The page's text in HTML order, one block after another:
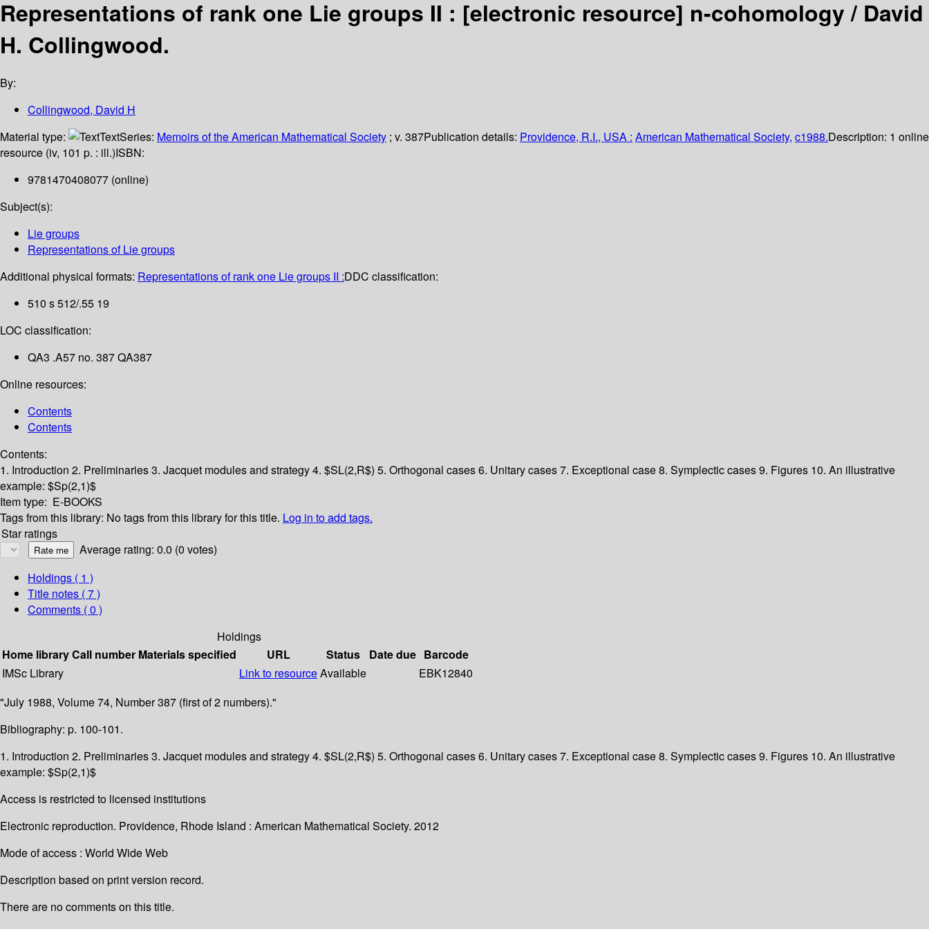
Representations of rank one Lie groups II : [electronic resource] n-cohomology / David
H. Collingwood.
By:
Collingwood, David H
Material type:
TextSeries: Memoirs of the American Mathematical Society ; v. 387Publication details: Providence, R.I., USA : American Mathematical Society, c1988.Description: 1 online
resource (iv, 101 p. : ill.)ISBN:
9781470408077 (online)
Subject(s):
Lie groups
Representations of Lie groups
Additional physical formats: Representations of rank one Lie groups II :DDC classification:
510 s 512/.55 19
LOC classification:
QA3 .A57 no. 387 QA387
Online resources:
Contents
Contents
Contents:
1. Introduction 2. Preliminaries3. Jacquet modules and strategy4. $SL(2,R$) 5. Orthogonal cases6. Unitary cases7. Exceptional case8. Symplectic cases9. Figures 10. An illustrative
example: $Sp(2,1)$
Item type: E-BOOKS
Tags from this library: No tags from this library for this title. Log in to add tags.
Star ratings
Average rating: 0.0 (0 votes)
Holdings ( 1 )
Title notes ( 7 )
Comments ( 0 )
Holdings
Home libraryCall number Materials specified URL Status Date due Barcode
IMSc Library
Link to resourceAvailable
EBK12840
"July 1988, Volume 74, Number 387 (first of 2 numbers)."
Bibliography: p. 100-101.
1. Introduction 2. Preliminaries 3. Jacquet modules and strategy 4. $SL(2,R$) 5. Orthogonal cases 6. Unitary cases 7. Exceptional case 8. Symplectic cases 9. Figures 10. An illustrative
example: $Sp(2,1)$
Access is restricted to licensed institutions
Electronic reproduction. Providence, Rhode Island : American Mathematical Society. 2012
Mode of access : World Wide Web
Description based on print version record.
There are no comments on this title.